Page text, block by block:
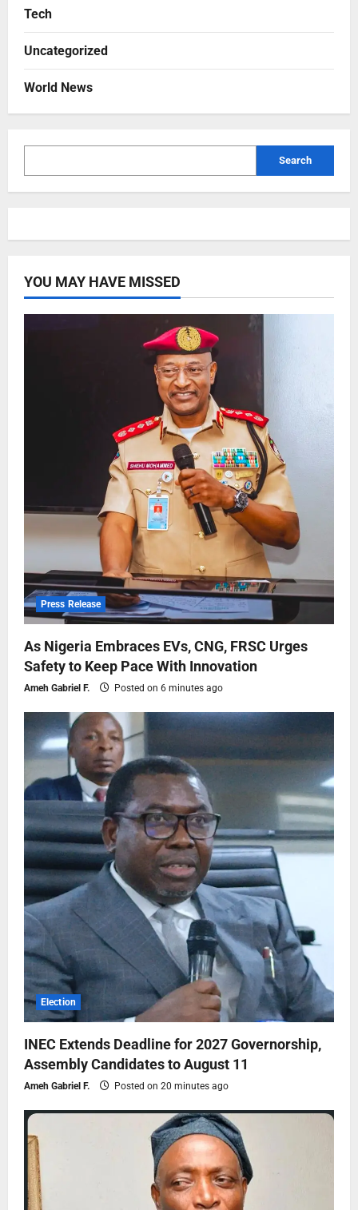
Tech
Uncategorized
World News
Search
YOU MAY HAVE MISSED
Press Release
As Nigeria Embraces EVs, CNG, FRSC Urges
Safety to Keep Pace With Innovation
Ameh Gabriel F. Posted on 6 minutes ago
Election
INEC Extends Deadline for 2027 Governorship,
Assembly Candidates to August 11
Ameh Gabriel F. Posted on 20 minutes ago